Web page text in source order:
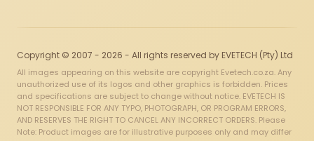
Copyright © 2007 - 2026 - All rights reserved by EVETECH (Pty) Ltd
All images appearing on this website are copyright Evetech.co.za. Any
unauthorized use of its logos and other graphics is forbidden. Prices
and specifications are subject to change without notice. EVETECH IS
NOT RESPONSIBLE FOR ANY TYPO, PHOTOGRAPH, OR PROGRAM ERRORS,
AND RESERVES THE RIGHT TO CANCEL ANY INCORRECT ORDERS. Please
Note: Product images are for illustrative purposes only and may differ